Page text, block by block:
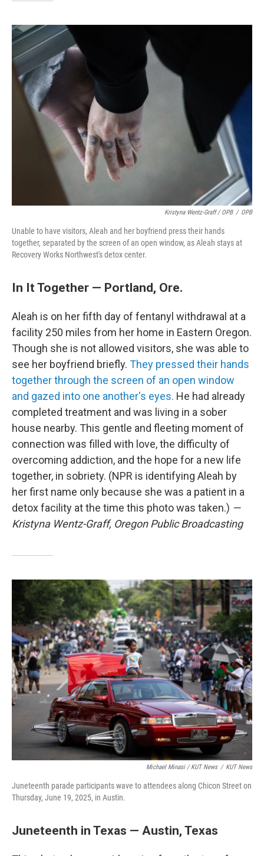
Kristyna Wentz-Graff / OPB / OPB
Unable to have visitors, Aleah and her boyfriend press their hands
together, separated by the screen of an open window, as Aleah stays at
Recovery Works Northwest's detox center.
In It Together — Portland, Ore.
Aleah is on her fifth day of fentanyl withdrawal at a
facility 250 miles from her home in Eastern Oregon.
Though she is not allowed visitors, she was able to
see her boyfriend briefly. They pressed their hands
together through the screen of an open window
and gazed into one another's eyes. He had already
completed treatment and was living in a sober
house nearby. This gentle and fleeting moment of
connection was filled with love, the difficulty of
overcoming addiction, and the hope for a new life
together, in sobriety. (NPR is identifying Aleah by
her first name only because she was a patient in a
detox facility at the time this photo was taken.) —
Kristyna Wentz-Graff, Oregon Public Broadcasting
Michael Minasi / KUT News / KUT News
Juneteenth parade participants wave to attendees along Chicon Street on
Thursday, June 19, 2025, in Austin.
Juneteenth in Texas — Austin, Texas